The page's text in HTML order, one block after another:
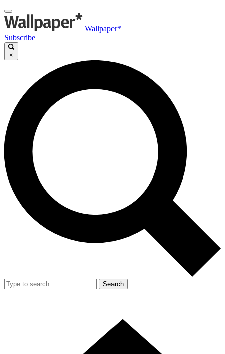
Wallpaper*
Subscribe
×
Search